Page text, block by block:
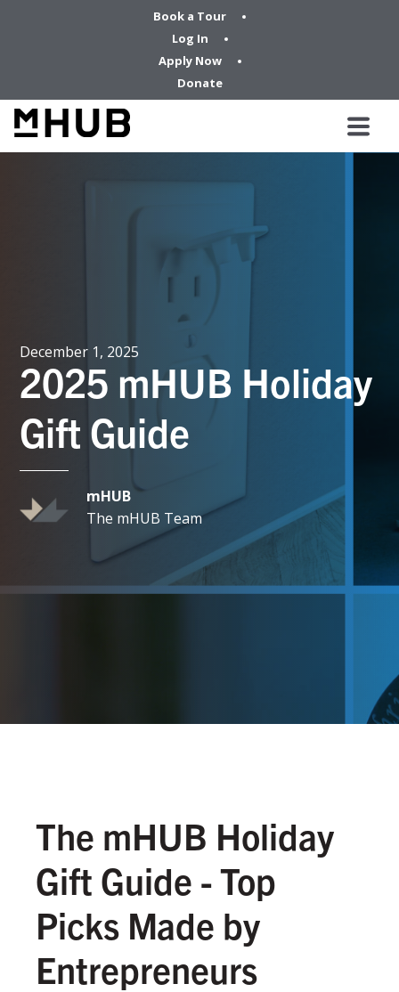
Book a Tour
Log In
Apply Now
Donate
December 1, 2025
2025 mHUB Holiday
Gift Guide
mHUB
The mHUB Team
The mHUB Holiday
Gift Guide - Top
Picks Made by
Entrepreneurs